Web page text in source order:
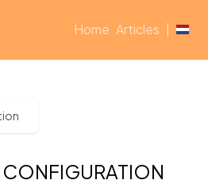
Home Articles